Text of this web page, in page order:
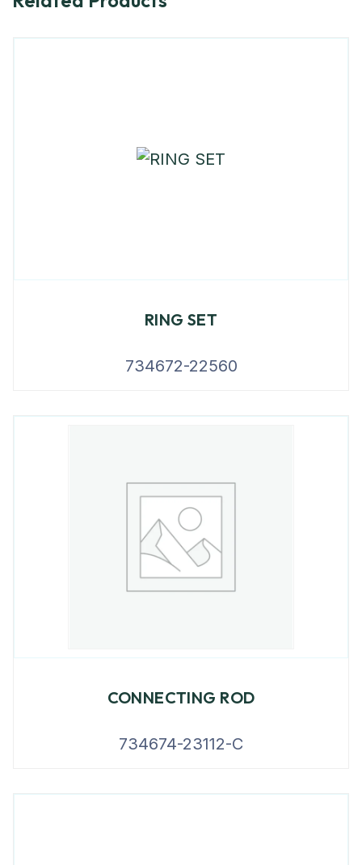
RING SET
734672-22560
CONNECTING ROD
734674-23112-C